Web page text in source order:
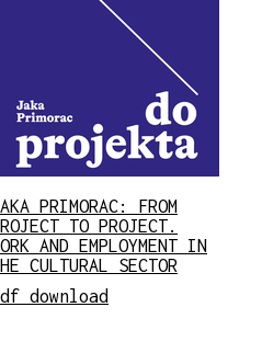
PRIMORAC: FROM
TO PROJECT.
AND EMPLOYMENT IN
CULTURAL SECTOR
download